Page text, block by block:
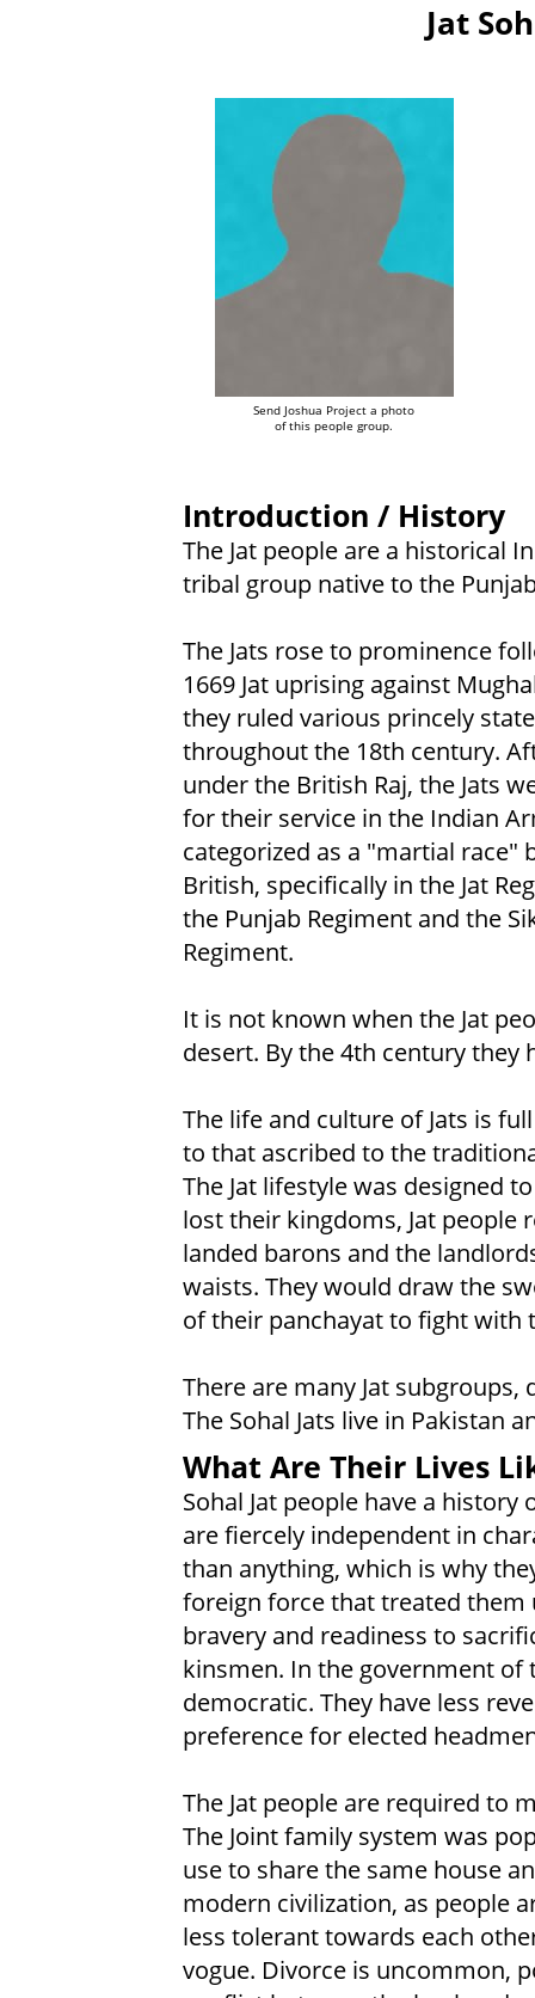
Jat
Send Joshua Project a photo
of this people group.
Introduction / History
The Jat people are a historical
tribal group native to the
The Jats rose to prominence
1669 Jat uprising against
they ruled various princely
throughout the 18th century.
under the British Raj, the Jats
for their service in the Indian
categorized as a "martial race"
British, specifically in the Jat
the Punjab Regiment and the
Regiment.
It is not known when the Jat
desert. By the 4th century they
The life and culture of Jats is
to that ascribed to the
The Jat lifestyle was designed
lost their kingdoms, Jat people
landed barons and the
waists. They would draw the
of their panchayat to fight with
There are many Jat
The Sohal Jats live in Pakistan
What Are Their Lives
Sohal Jat people have a
are fiercely independent in
than anything, which is why
foreign force that treated
bravery and readiness to
kinsmen. In the government of
democratic. They have less
preference for elected
The Jat people are required to
The Joint family system was
use to share the same house
modern civilization, as people
less tolerant towards each
vogue. Divorce is uncommon,